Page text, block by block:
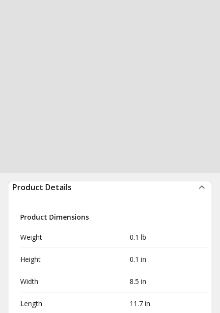
Product Details
Product Dimensions
Weight 0.1 lb
Height 0.1 in
Width 8.5 in
Length 11.7 in